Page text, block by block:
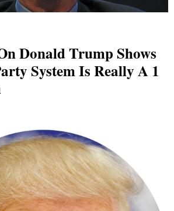
Donald Trump Shows
System Is Really A 1